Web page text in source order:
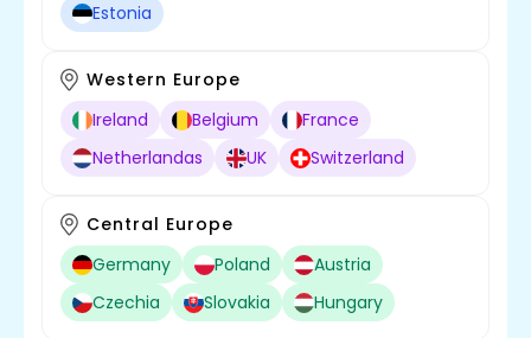
Estonia
Western Europe
Ireland
Belgium
France
Netherlandas
UK Switzerland
Central Europe
Germany
Poland
Austria
Czechia
Slovakia Hungary